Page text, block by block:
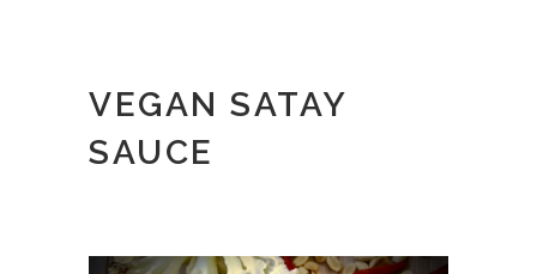
VEGAN SATAY
SAUCE